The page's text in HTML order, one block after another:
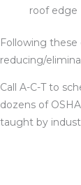
roof edge
Following these
reducing/
Call A-C-T to
dozens of
taught by